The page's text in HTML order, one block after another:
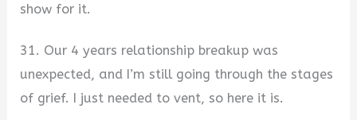
show for it.
31. Our 4 years relationship breakup was
unexpected, and I’m still going through the stages
of grief. I just needed to vent, so here it is.